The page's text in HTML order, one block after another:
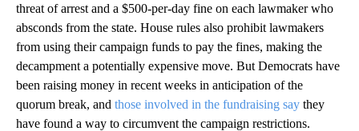
threat of arrest and a $500-per-day fine on each lawmaker who
absconds from the state. House rules also prohibit lawmakers
from using their campaign funds to pay the fines, making the
decampment a potentially expensive move. But Democrats have
been raising money in recent weeks in anticipation of the
quorum break, and those involved in the fundraising say they
have found a way to circumvent the campaign restrictions.